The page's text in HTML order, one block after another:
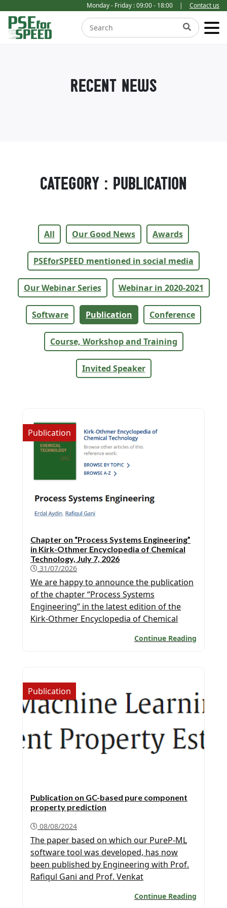
Monday - Friday : 09:00 - 18:00 | Contact us
RECENT NEWS
CATEGORY : PUBLICATION
All Our Good News Awards
PSEforSPEED mentioned in social media
Our Webinar Series Webinar in 2020-2021
Software Publication Conference
Course, Workshop and Training
Invited Speaker
Publication
Chapter on “Process Systems Engineering”
in Kirk-Othmer Encyclopedia of Chemical
Technology, July 7, 2026
31/07/2026
We are happy to announce the publication
of the chapter “Process Systems
Engineering” in the latest edition of the
Kirk-Othmer Encyclopedia of Chemical
Prof. Rafiqul Gani.. A copy of the chapter
Continue Reading
Publication
Publication on GC-based pure component
property prediction
08/08/2024
The paper based on which our PureP-ML
software tool was developed, has now
been published by Engineering with Prof.
Rafiqul Gani and Prof. Venkat
copy of the publication is available for
Continue Reading